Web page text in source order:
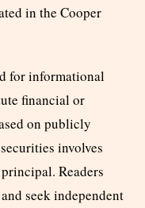
in the Cooper
for informational
financial or
on publicly
involves
Readers
seek independent